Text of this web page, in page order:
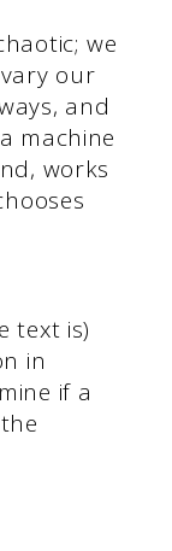
we
our
and
machine
works
text is)
in
if a